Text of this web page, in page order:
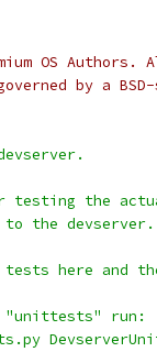
OS
by a
testing the
to the devserver.
here and
"unittests" run: